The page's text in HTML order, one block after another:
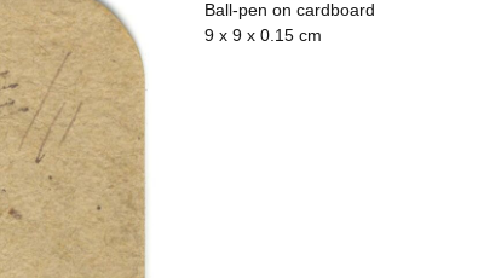
Ball-pen on cardboard
9 x 9 x 0.15 cm